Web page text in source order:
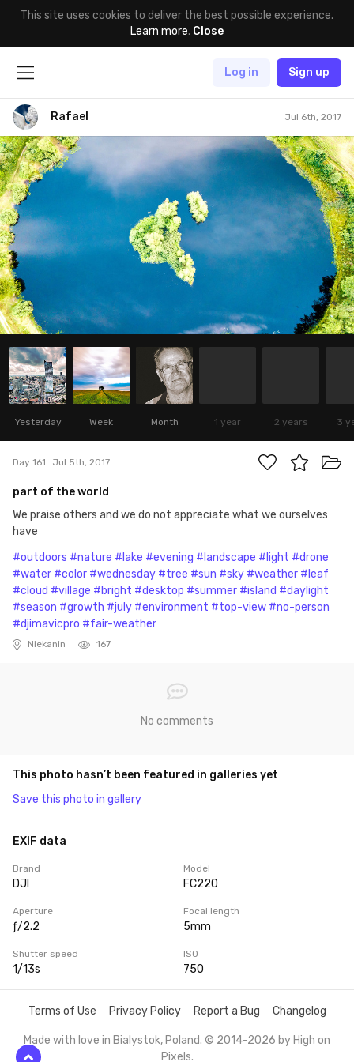
This site uses cookies to deliver the best possible experience.
Learn more. Close
Log in Sign up
Rafael Jul 6th, 2017
Yesterday Week Month 1 year 2 years 3
Day 161 Jul 5th, 2017
part of the world
We praise others and we do not appreciate what we ourselves
have
#outdoors #nature #lake #evening #landscape #light #drone
#water #color #wednesday #tree #sun #sky #weather #leaf
#cloud #village #bright #desktop #summer #island #daylight
#season #growth #july #environment #top-view #no-person
#djimavicpro #fair-weather
Niekanin 167
No comments
This photo hasn’t been featured in galleries yet
Save this photo in gallery
EXIF data
Brand
DJI
Model
FC220
Aperture
ƒ/2.2
Focal length
5mm
Shutter speed
1/13s
ISO
750
Terms of Use Privacy Policy Report a Bug Changelog
Made with love in Bialystok, Poland. © 2014-2026 by High on
Pixels.